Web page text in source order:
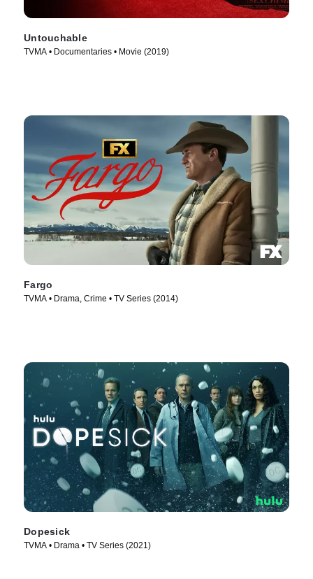
Untouchable
TVMA • Documentaries • Movie (2019)
Fargo
TVMA • Drama, Crime • TV Series (2014)
Dopesick
TVMA • Drama • TV Series (2021)